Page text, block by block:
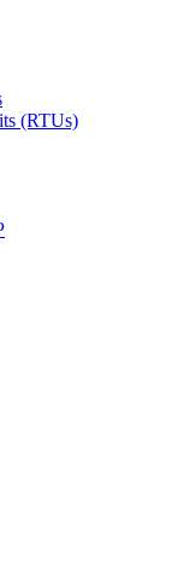
(RTUs)